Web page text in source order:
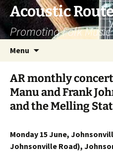
Skip
to
content
Acoustic
Promoting Folk
Menu
AR monthly
Manu and Frank
and the Melling
Monday 15 June,
Johnsonville Road),